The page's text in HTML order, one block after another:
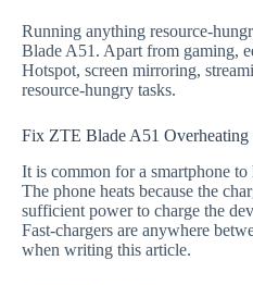
Running anything resource-
Blade A51. Apart from gaming,
Hotspot, screen mirroring,
resource-hungry tasks.
Fix ZTE Blade A51
It is common for a smartphone
The phone heats because the
sufficient power to charge the
Fast-chargers are anywhere
when writing this article.